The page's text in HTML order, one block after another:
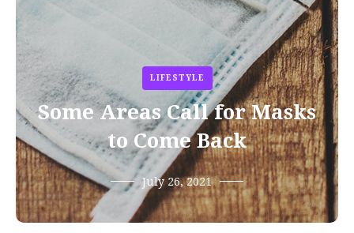
LIFESTYLE
Some Areas Call for Masks
to Come Back
July 26, 2021